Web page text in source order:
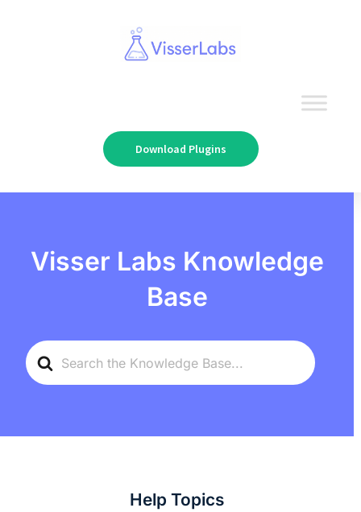
Download Plugins
Visser Labs Knowledge
Base
Search
For
Help Topics